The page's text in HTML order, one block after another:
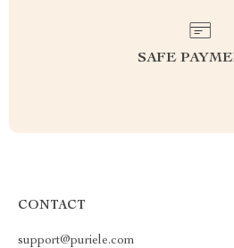
SAFE
CONTACT
support@puriele.com